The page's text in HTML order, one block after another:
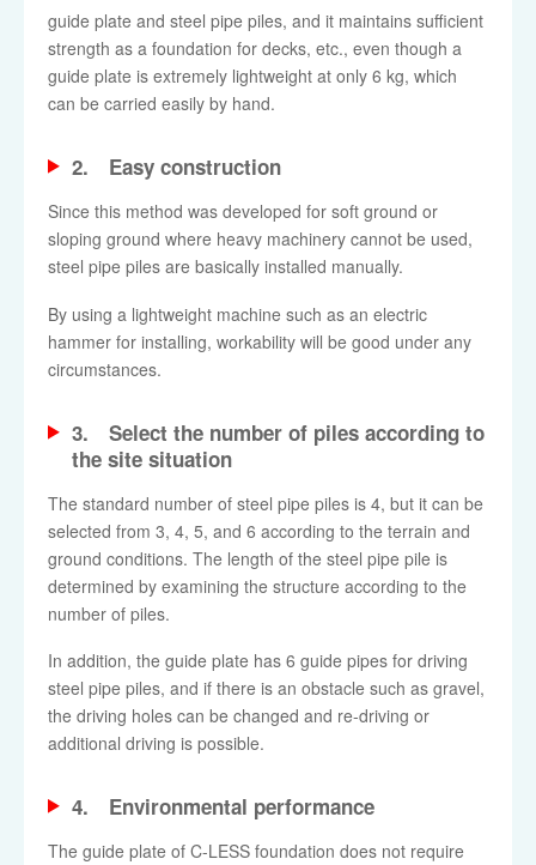
guide plate and steel pipe piles, and it maintains sufficient
strength as a foundation for decks, etc., even though a
guide plate is extremely lightweight at only 6 kg, which
can be carried easily by hand.
2. Easy construction
Since this method was developed for soft ground or
sloping ground where heavy machinery cannot be used,
steel pipe piles are basically installed manually.
By using a lightweight machine such as an electric
hammer for installing, workability will be good under any
circumstances.
3. Select the number of piles according to
the site situation
The standard number of steel pipe piles is 4, but it can be
selected from 3, 4, 5, and 6 according to the terrain and
ground conditions. The length of the steel pipe pile is
determined by examining the structure according to the
number of piles.
In addition, the guide plate has 6 guide pipes for driving
steel pipe piles, and if there is an obstacle such as gravel,
the driving holes can be changed and re-driving or
additional driving is possible.
4. Environmental performance
The guide plate of C-LESS foundation does not require